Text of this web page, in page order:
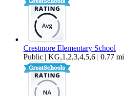
Crestmore Elementary School
Public | KG,1,2,3,4,5,6 | 0.77 mi